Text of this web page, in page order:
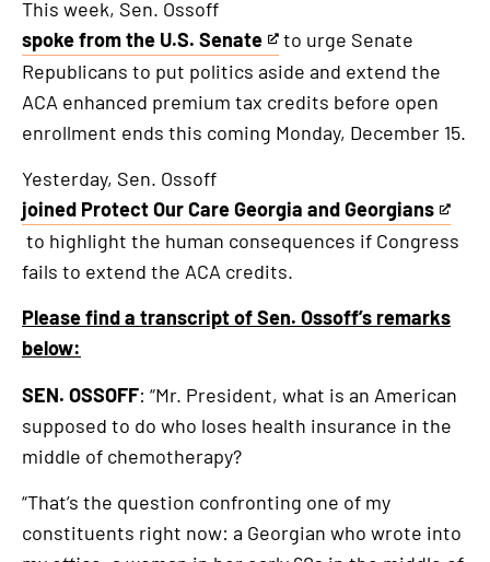
link
This week, Sen. Ossoff
spoke from the U.S. Senate
This
is
an
external
link
to urge Senate
Republicans to put politics aside and extend the
ACA enhanced premium tax credits before open
enrollment ends this coming Monday, December 15.
Yesterday, Sen. Ossoff
joined Protect Our Care Georgia and Georgians
This
is
an
external
link
to highlight the human consequences if Congress
fails to extend the ACA credits.
Please find a transcript of Sen. Ossoff’s remarks
below:
SEN. OSSOFF: “Mr. President, what is an American
supposed to do who loses health insurance in the
middle of chemotherapy?
“That’s the question confronting one of my
constituents right now: a Georgian who wrote into